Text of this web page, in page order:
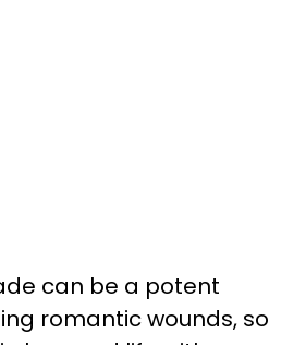
can be a potent
romantic wounds, so